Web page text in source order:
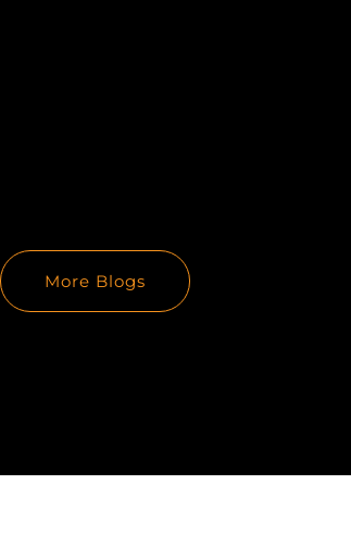
More Blogs